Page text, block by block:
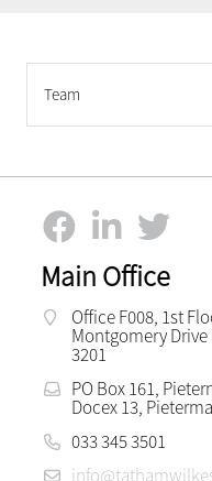
Team
Main Office
Office F008, 1st
Montgomery
3201
PO Box 161,
Docex 13,
033 345 3501